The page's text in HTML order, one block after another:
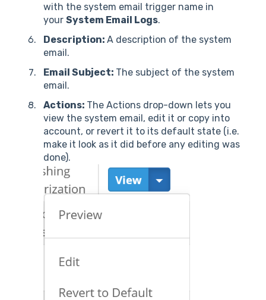
with the system email trigger name in
your System Email Logs.
Description: A description of the system
email.
Email Subject: The subject of the system
email.
Actions: The Actions drop-down lets you
view the system email, edit it or copy into
account, or revert it to its default state (i.e.
make it look as it did before any editing was
done).